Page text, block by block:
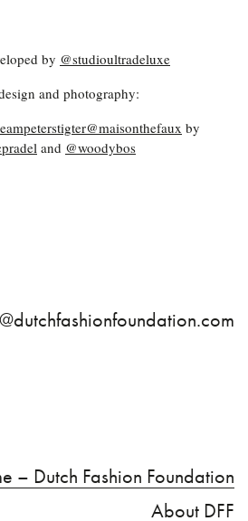
by @studioultradeluxe
and photography:
@maisonthefaux by
and @woodybos
– Dutch Fashion Foundation
About DFF